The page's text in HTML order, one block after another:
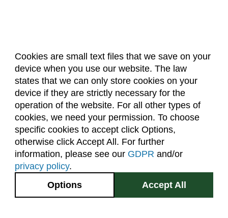
Cookies are small text files that we save on your
device when you use our website. The law
states that we can only store cookies on your
device if they are strictly necessary for the
operation of the website. For all other types of
cookies, we need your permission. To choose
specific cookies to accept click Options,
otherwise click Accept All. For further
information, please see our GDPR and/or
privacy policy.
Accept All
Options
About Us Accreditation
Policies
Dates & Deadlines
Faculty & Staff Resources
Classroom Locations
Facebook Instagram Youtube
2545 Research Blvd.
Fort Collins, CO
GIVE NOW